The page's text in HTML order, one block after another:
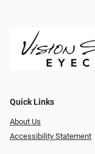
Quick Links
About Us
Accessibility Statement